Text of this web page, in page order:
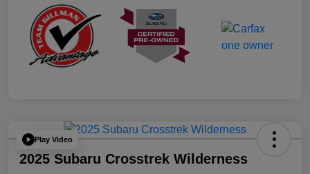
Play Video
2025 Subaru Crosstrek Wilderness